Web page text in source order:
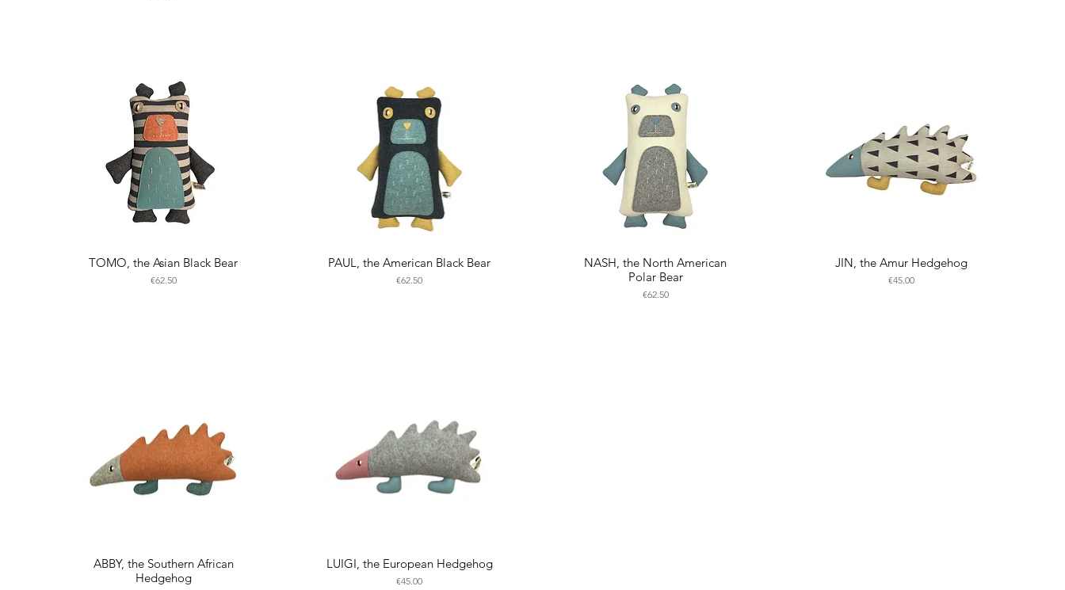
TOMO, the Asian Black Bear
Price
€62.50
PAUL, the American Black Bear
Price
€62.50
NASH, the North American
Polar Bear
Price
€62.50
JIN, the Amur Hedgehog
Price
€45.00
ABBY, the Southern African
Hedgehog
LUIGI, the European Hedgehog
Price
€45.00